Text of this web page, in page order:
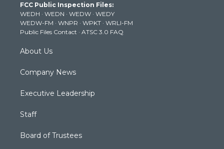
e
r
g
r
a
m
b
e
k
FCC Public Inspection Files:
WEDH · WEDN · WEDW · WEDY
WEDW-FM · WNPR · WPKT · WRLI-FM
Public Files Contact · ATSC 3.0 FAQ
About Us
Company News
Executive Leadership
Staff
Board of Trustees